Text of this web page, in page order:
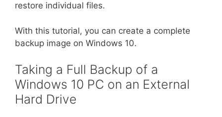
restore individual files.
With this tutorial, you can create a complete
backup image on Windows 10.
Taking a Full Backup of a
Windows 10 PC on an External
Hard Drive